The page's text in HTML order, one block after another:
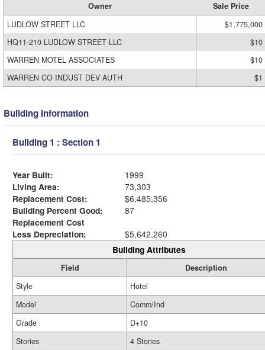
Owner
Sale Price
LUDLOW STREET LLC
$1,775,000
HQ11-210 LUDLOW STREET LLC
$10
WARREN MOTEL ASSOCIATES
$10
WARREN CO INDUST DEV AUTH
$1
Building Information
Building 1 : Section 1
Year Built:
1999
Living Area:
73,303
Replacement Cost:
$6,485,356
Building Percent Good:
87
Replacement Cost
Less Depreciation:
$5,642,260
Building Attributes
Field
Description
Style
Hotel
Model
Comm/Ind
Grade
D+10
Stories
4 Stories